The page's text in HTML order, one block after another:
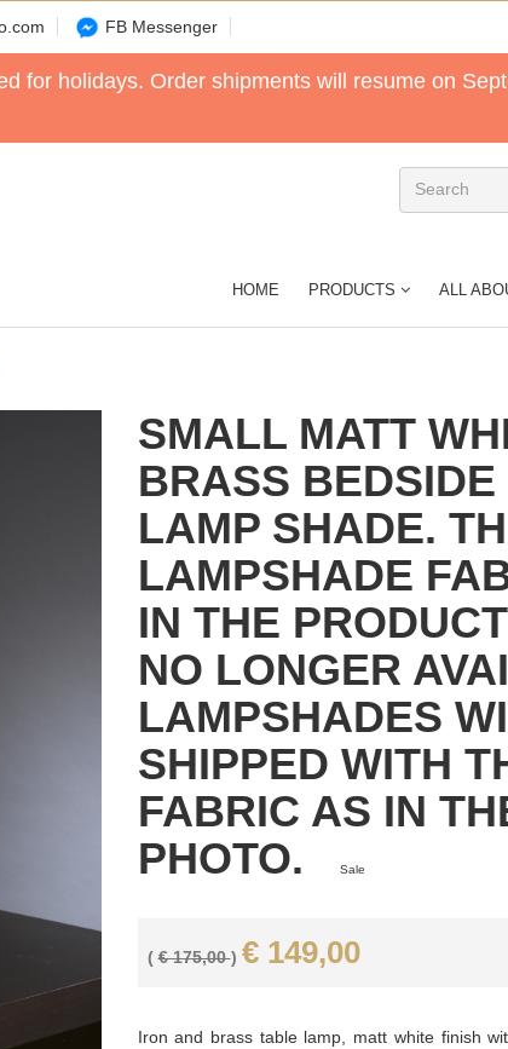
FB Messenger
for holidays. Order shipments will resume on
HOME PRODUCTS ALL
SMALL MATT
BRASS
LAMP SHADE.
LAMPSHADE
IN THE
NO LONGER
LAMPSHADES
SHIPPED WITH
FABRIC AS IN
PHOTO.
Sale
(€ 175,00) € 149,00
Iron and brass table lamp, matt white finish